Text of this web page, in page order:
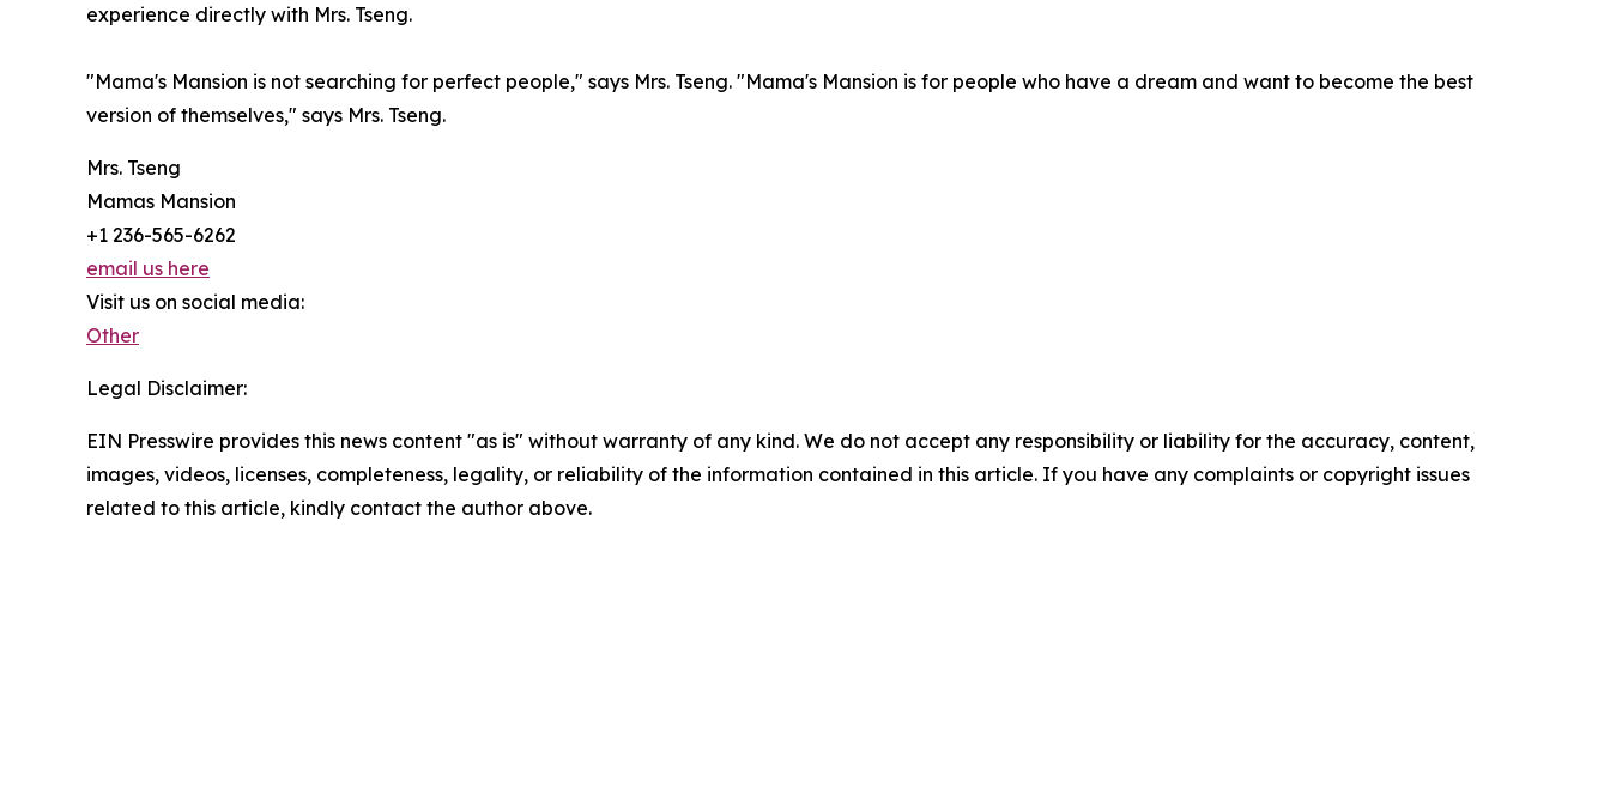
experience directly with Mrs. Tseng.
"Mama's Mansion is not searching for perfect people," says Mrs. Tseng. "Mama's Mansion is for people who have a dream and want to become the best
version of themselves," says Mrs. Tseng.
Mrs. Tseng
Mamas Mansion
+1 236-565-6262
email us here
Visit us on social media:
Other
Legal Disclaimer:
EIN Presswire provides this news content "as is" without warranty of any kind. We do not accept any responsibility or liability for the accuracy, content,
images, videos, licenses, completeness, legality, or reliability of the information contained in this article. If you have any complaints or copyright issues
related to this article, kindly contact the author above.